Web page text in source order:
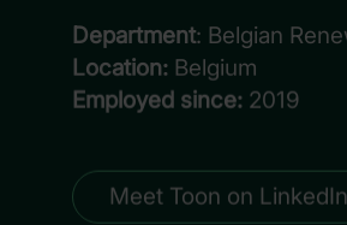
Department: Belgian
Location: Belgium
Employed since: 2019
Meet Toon on LinkedIn